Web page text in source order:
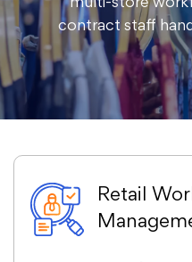
contract staff
Retail